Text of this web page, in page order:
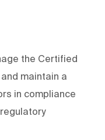
the Certified
maintain a
in compliance